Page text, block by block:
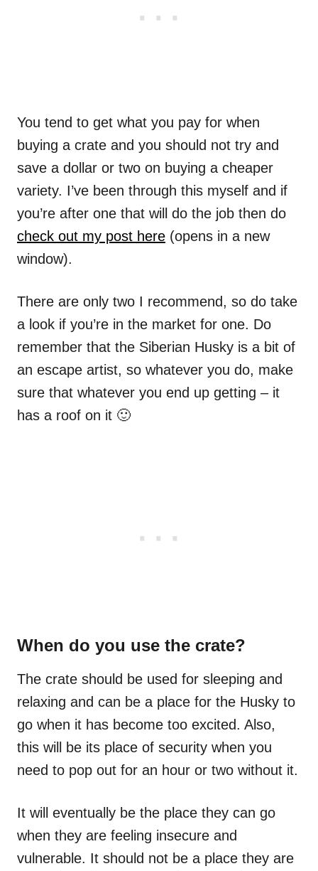
You tend to get what you pay for when
buying a crate and you should not try and
save a dollar or two on buying a cheaper
variety. I’ve been through this myself and if
you’re after one that will do the job then do
check out my post here (opens in a new
window).
There are only two I recommend, so do take
a look if you’re in the market for one. Do
remember that the Siberian Husky is a bit of
an escape artist, so whatever you do, make
sure that whatever you end up getting – it
has a roof on it 🙂
When do you use the crate?
The crate should be used for sleeping and
relaxing and can be a place for the Husky to
go when it has become too excited. Also,
this will be its place of security when you
need to pop out for an hour or two without it.
It will eventually be the place they can go
when they are feeling insecure and
vulnerable. It should not be a place they are